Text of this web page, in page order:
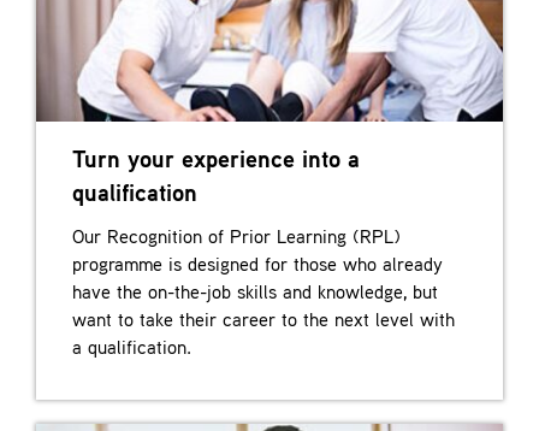
Turn your experience into a
qualification
Our Recognition of Prior Learning (RPL)
programme is designed for those who already
have the on-the-job skills and knowledge, but
want to take their career to the next level with
a qualification.